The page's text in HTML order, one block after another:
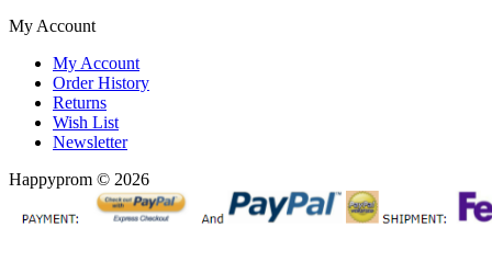
My Account
My Account
Order History
Returns
Wish List
Newsletter
Happyprom © 2026